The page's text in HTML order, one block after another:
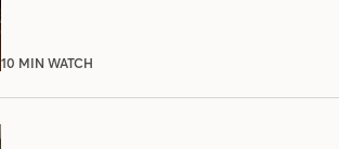
10 MIN WATCH